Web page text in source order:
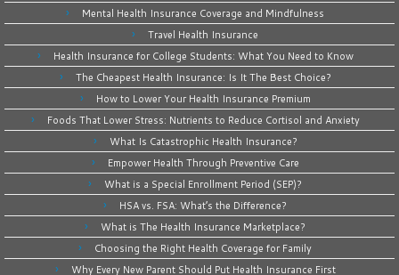
Mental Health Insurance Coverage and Mindfulness
Travel Health Insurance
Health Insurance for College Students: What You Need to Know
The Cheapest Health Insurance: Is It The Best Choice?
How to Lower Your Health Insurance Premium
Foods That Lower Stress: Nutrients to Reduce Cortisol and Anxiety
What Is Catastrophic Health Insurance?
Empower Health Through Preventive Care
What is a Special Enrollment Period (SEP)?
HSA vs. FSA: What’s the Difference?
What is The Health Insurance Marketplace?
Choosing the Right Health Coverage for Family
Why Every New Parent Should Put Health Insurance First